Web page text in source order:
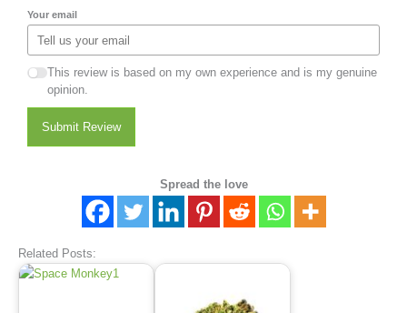
Your email
This review is based on my own experience and is my genuine
opinion.
Submit Review
Spread the love
Related Posts: